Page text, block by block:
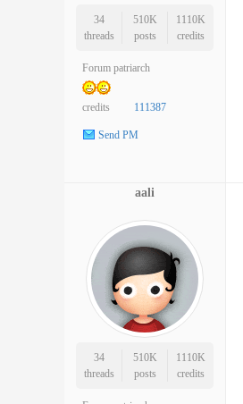
34
threads
510K
posts
1110K
credits
Forum patriarch
credits 111387
Send PM
aali
34
threads
510K
posts
1110K
credits